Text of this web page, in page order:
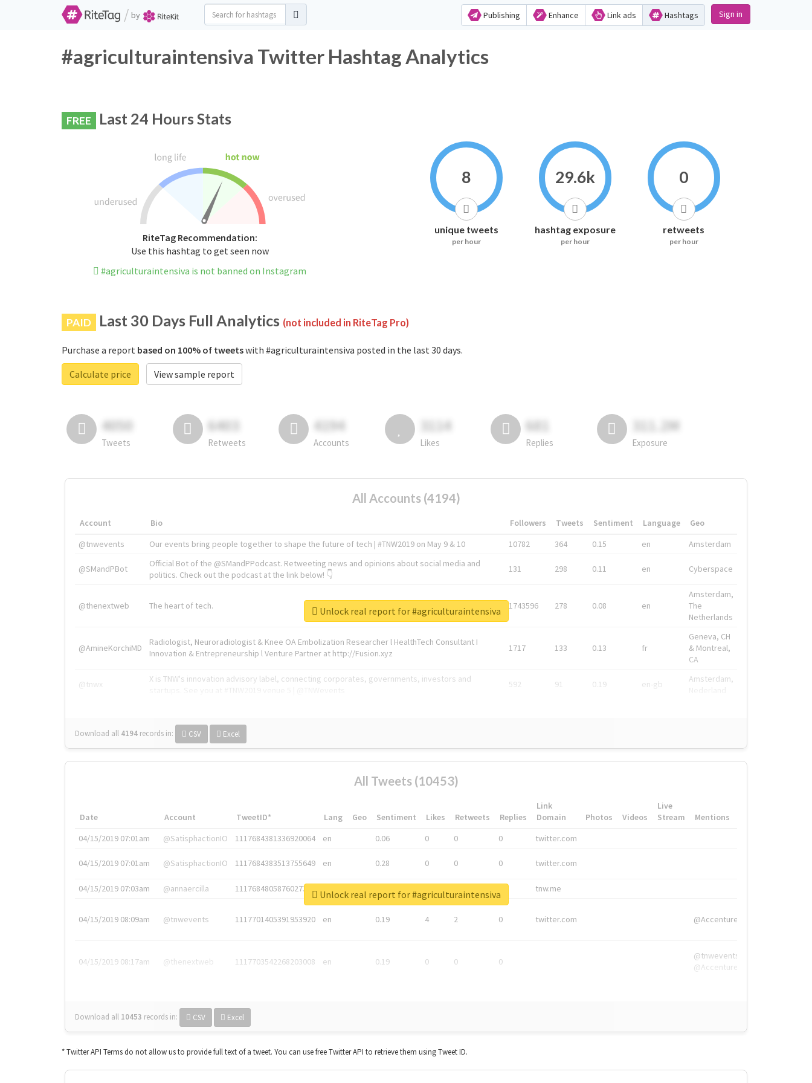
/ by Publishing Enhance Link ads Hashtags Sign in
#agriculturaintensiva Twitter Hashtag Analytics
FREE Last 24 Hours Stats
RiteTag Recommendation:
Use this hashtag to get seen now
#agriculturaintensiva is not banned on Instagram
8
unique tweets
per hour
29.6k
hashtag exposure
per hour
0
retweets
per hour
PAID Last 30 Days Full Analytics (not included in RiteTag Pro)
Purchase a report based on 100% of tweetswith #agriculturaintensiva posted in the last 30 days.
Calculate price
View sample report
4050
Tweets
6403
Retweets
4194
Accounts
3114
Likes
681
Replies
311.2M
Exposure
All Accounts (4194)
Account Bio Followers Tweets Sentiment Language
Geo
@tnwevents
Our events bring people together to shape the future of tech | #TNW2019 on May 9 & 10 10782 364 0.15 en Amsterdam
@SMandPBot
Official Bot of the @SMandPPodcast. Retweeting news and opinions about social media and
politics. Check out the podcast at the link below! 👇
131 298 0.11 en Cyberspace
@thenextweb The heart of tech. 1743596 278 0.08 en
Amsterdam,
The
Netherlands
@AmineKorchiMD
Radiologist, Neuroradiologist & Knee OA Embolization Researcher l HealthTech Consultant I
Innovation & Entrepreneurship l Venture Partner at http://Fusion.xyz
1717 133 0.13 fr
Geneva, CH
& Montreal,
CA
@tnwx
X is TNW's innovation advisory label, connecting corporates, governments, investors and
592 91 0.19 en-gb
Amsterdam,
Download all 4194 records in: CSV Excel
Unlock real report for #agriculturaintensiva
All Tweets (10453)
Date Account TweetID* Lang Geo Sentiment Likes Retweets Replies
Link
Domain
Photos Videos
Live
Stream
Mentions
04/15/2019 07:01am
@SatisphactionIO 1117684381336920064 en 0.06 0 0 0 twitter.com
04/15/2019 07:01am @SatisphactionIO 1117684383513755649 en 0.28 0 0 0 twitter.com
04/15/2019 07:03am @annaercilla 1117684805876027392 tnw.me
04/15/2019 08:09am @tnwevents 1117701405391953920 en 0.19 4 2 0 twitter.com @Accenture
04/15/2019 08:17am @thenextweb 1117703542268203008 en 0.19 0 0 0
@tnwevents,
@Accenture
Download all 10453 records in: CSV Excel
Unlock real report for #agriculturaintensiva
* Twitter API Terms do not allow us to provide full text of a tweet. You can use free Twitter API to retrieve them using Tweet ID.